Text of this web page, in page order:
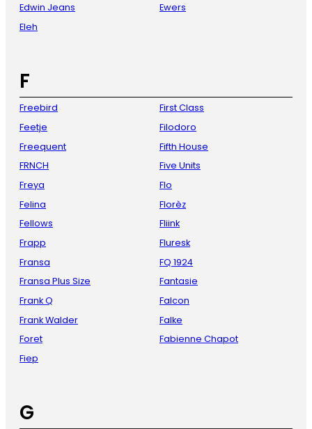
Edwin Jeans
Eleh
Ewers
F
Freebird
Feetje
Freequent
FRNCH
Freya
Felina
Fellows
Frapp
Fransa
Fransa Plus Size
Frank Q
Frank Walder
Foret
Fiep
First Class
Filodoro
Fifth House
Five Units
Flo
Florèz
Fliink
Fluresk
FQ 1924
Fantasie
Falcon
Falke
Fabienne Chapot
G